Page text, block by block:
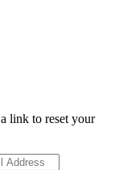
link to reset your